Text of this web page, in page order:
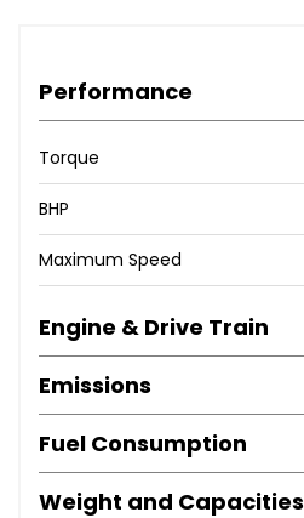
Performance
Torque
BHP
Maximum Speed
Engine & Drive Train
Emissions
Fuel Consumption
Weight and Capacities